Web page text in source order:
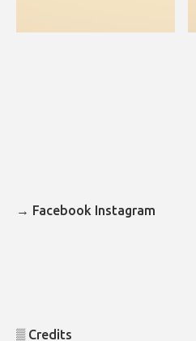
→ Facebook Instagram
▒ Credits